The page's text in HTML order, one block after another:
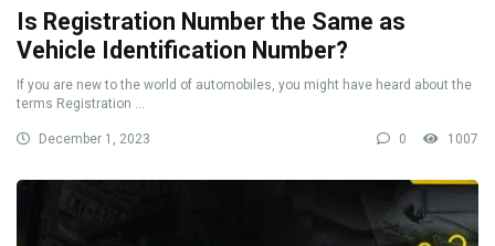
Is Registration Number the Same as
Vehicle Identification Number?
If you are new to the world of automobiles, you might have heard about the
terms Registration ...
December 1, 2023 0 1007